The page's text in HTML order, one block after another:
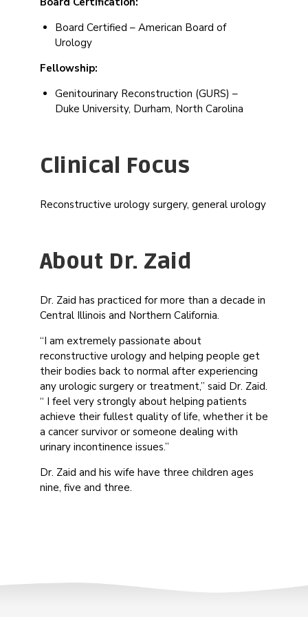
Board Certified – American Board of
Urology
Fellowship:
Genitourinary Reconstruction (GURS) –
Duke University, Durham, North Carolina
Clinical Focus
Reconstructive urology surgery, general urology
About Dr. Zaid
Dr. Zaid has practiced for more than a decade in
Central Illinois and Northern California.
“I am extremely passionate about
reconstructive urology and helping people get
their bodies back to normal after experiencing
any urologic surgery or treatment,” said Dr. Zaid.
“ I feel very strongly about helping patients
achieve their fullest quality of life, whether it be
a cancer survivor or someone dealing with
urinary incontinence issues.”
Dr. Zaid and his wife have three children ages
nine, five and three.